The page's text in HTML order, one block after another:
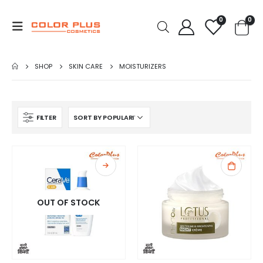
0 0
SHOP SKIN CARE MOISTURIZERS
FILTER
OUT OF STOCK